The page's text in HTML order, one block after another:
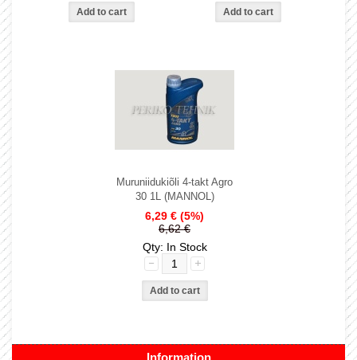
Muruniidukiõli 4-takt Agro
30 1L (MANNOL)
6,29 € (5%)
6,62 €
Qty: In Stock
Information